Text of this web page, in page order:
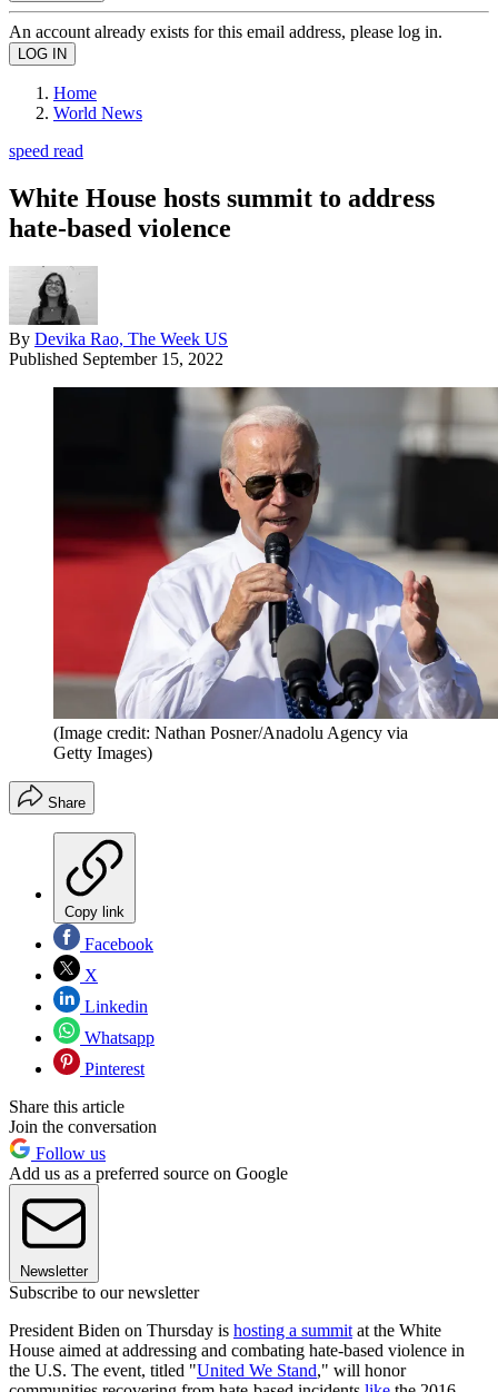
An account already exists for this email address, please log in.
Home
World News
speed read
White House hosts summit to address
hate-based violence
By Devika Rao, The Week US
Published September 15, 2022
(Image credit: Nathan Posner/Anadolu Agency via
Getty Images)
Share
Copy link
Facebook
X
Linkedin
Whatsapp
Pinterest
Share this article
Join the conversation
Follow us
Add us as a preferred source on Google
Newsletter
Subscribe to our newsletter
President Biden on Thursday is hosting a summit at the White
House aimed at addressing and combating hate-based violence in
the U.S. The event, titled "United We Stand," will honor